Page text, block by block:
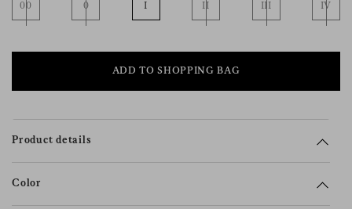
00 0 I II III IV
ADD TO SHOPPING BAG
Product details
Color